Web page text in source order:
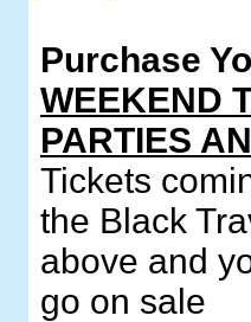
Purchase
WEEKEND
PARTIES
Tickets
the Black
above and
go on sale